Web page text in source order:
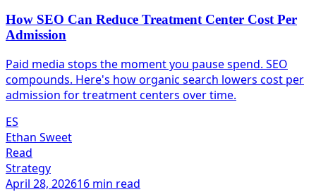
How SEO Can Reduce Treatment Center Cost Per
Admission
Paid media stops the moment you pause spend. SEO
compounds. Here's how organic search lowers cost per
admission for treatment centers over time.
ES
Ethan Sweet
Read
Strategy
April 28, 202616 min read